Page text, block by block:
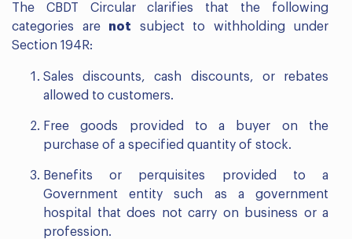
The CBDT Circular clarifies that the following
categories are not subject to withholding under
Section 194R:
Sales discounts, cash discounts, or rebates
allowed to customers.
Free goods provided to a buyer on the
purchase of a specified quantity of stock.
Benefits or perquisites provided to a
Government entity such as a government
hospital that does not carry on business or a
profession.